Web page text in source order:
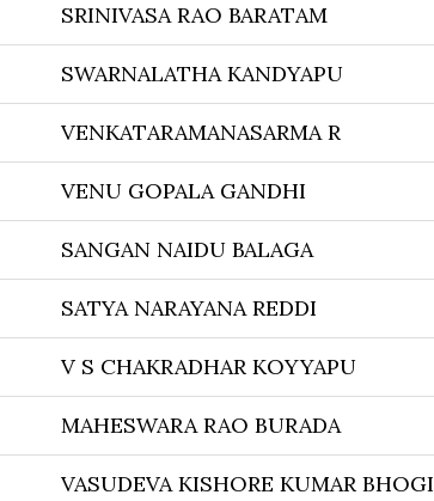
SRINIVASA RAO BARATAM
SWARNALATHA KANDYAPU
VENKATARAMANASARMA R
VENU GOPALA GANDHI
SANGAN NAIDU BALAGA
SATYA NARAYANA REDDI
V S CHAKRADHAR KOYYAPU
MAHESWARA RAO BURADA
VASUDEVA KISHORE KUMAR BHOGI